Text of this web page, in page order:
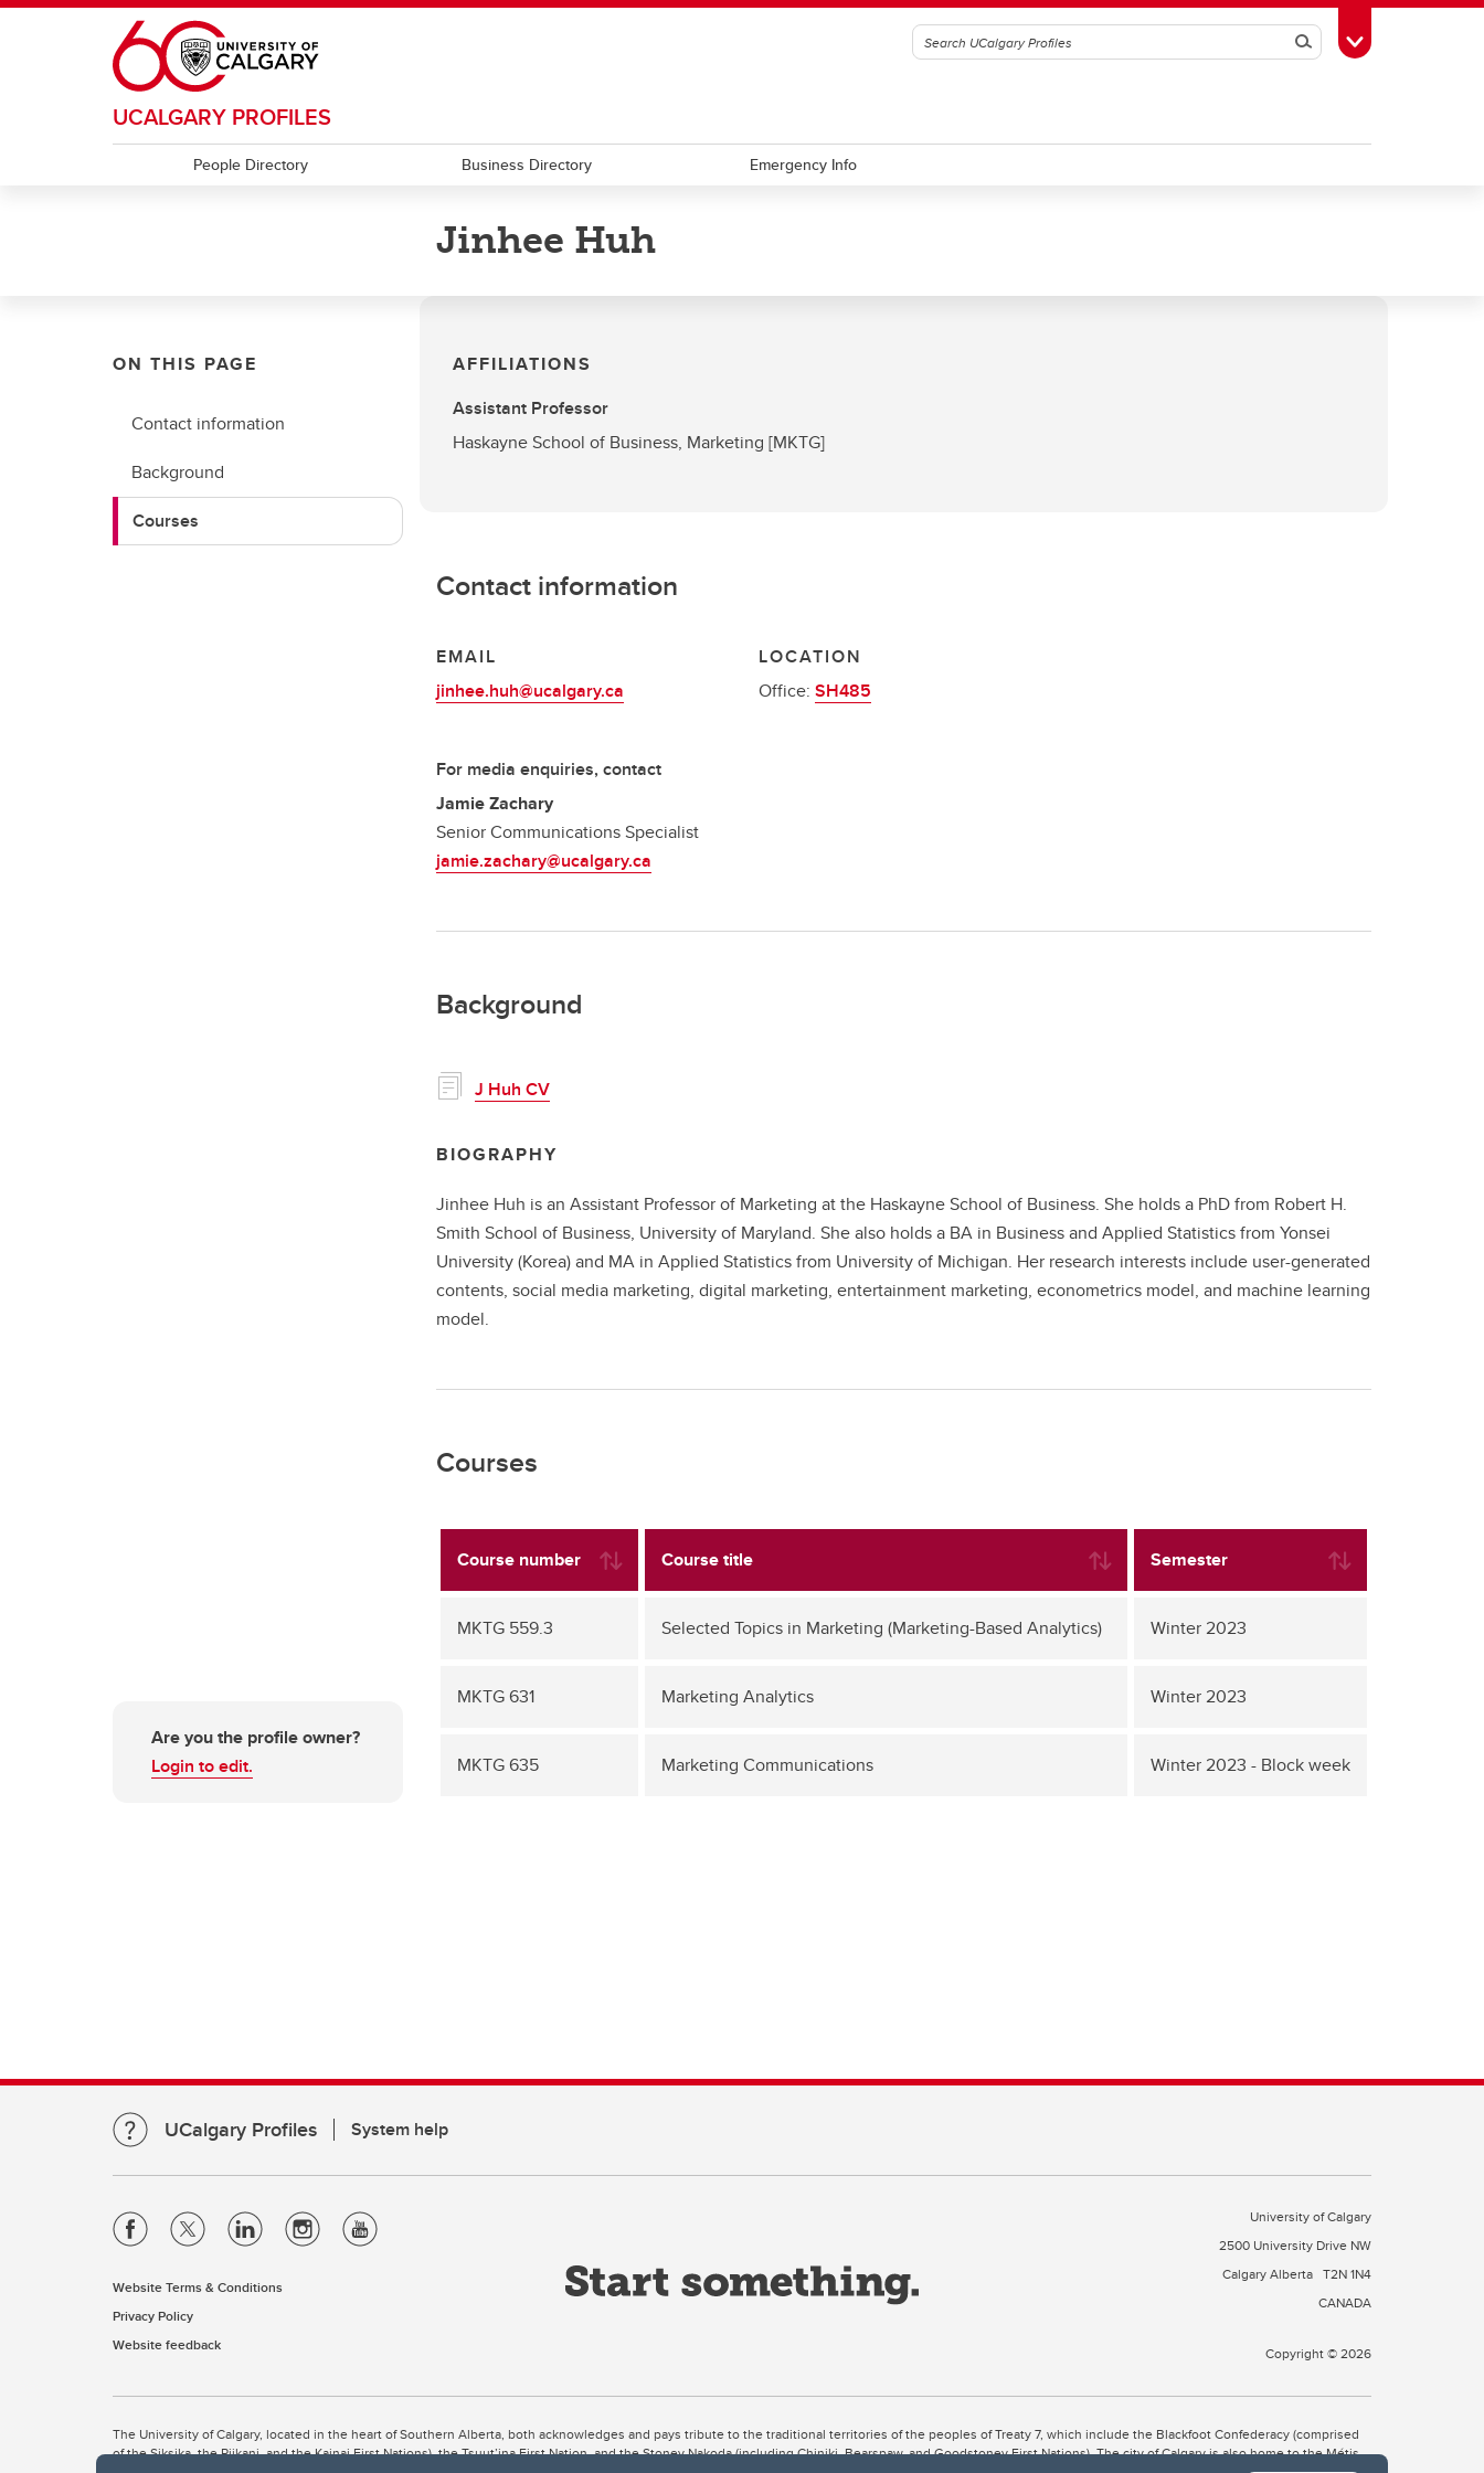
Skip to main content
SearchToggle Toolbox
UCALGARY PROFILES
People Directory Business Directory Emergency Info
Jinhee Huh
Are you the profile owner?
Login to edit.
ON THIS PAGE
Contact information
Background
Courses
AFFILIATIONS
Assistant Professor
Haskayne School of Business, Marketing [MKTG]
Contact information
EMAIL
jinhee.huh@ucalgary.ca
LOCATION
Office: SH485
For media enquiries, contact
Jamie Zachary
Senior Communications Specialist
jamie.zachary@ucalgary.ca
Background
J Huh CV
BIOGRAPHY
Jinhee Huh is an Assistant Professor of Marketing at the Haskayne School of Business. She holds a PhD from Robert H.
Smith School of Business, University of Maryland. She also holds a BA in Business and Applied Statistics from Yonsei
University (Korea) and MA in Applied Statistics from University of Michigan. Her research interests include user-generated
contents, social media marketing, digital marketing, entertainment marketing, econometrics model, and machine learning
model.
Courses
Course number Course title Semester
MKTG 559.3 Selected Topics in Marketing (Marketing-Based Analytics) Winter 2023
MKTG 631 Marketing Analytics Winter 2023
MKTG 635 Marketing Communications Winter 2023 - Block week
UCalgary Profiles System help
Website Terms & Conditions
Privacy Policy
Website feedback
University of Calgary
2500 University Drive NW
Calgary Alberta T2N 1N4
CANADA
Copyright © 2026
The University of Calgary, located in the heart of Southern Alberta, both acknowledges and pays tribute to the traditional territories of the peoples of Treaty 7, which include the Blackfoot Confederacy (comprised
of the Siksika, the Piikani, and the Kainai First Nations), the Tsuut’ina First Nation, and the Stoney Nakoda (including Chiniki, Bearspaw, and Goodstoney First Nations). The city of Calgary is also home to the Métis